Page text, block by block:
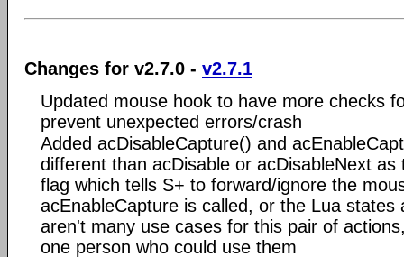
Changes for v2.7.0 - v2.7.1
Updated mouse hook to have more checks
prevent unexpected errors/crash
Added acDisableCapture() and
different than acDisable or acDisableNext as
flag which tells S+ to forward/ignore the
acEnableCapture is called, or the Lua states
aren't many use cases for this pair of
one person who could use them